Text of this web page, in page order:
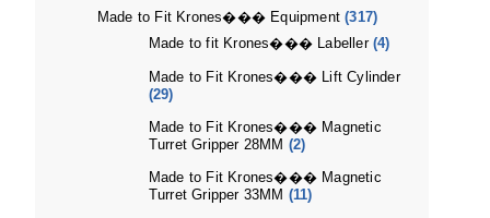
Made to Fit Krones��� Equipment (317)
Made to fit Krones��� Labeller (4)
Made to Fit Krones��� Lift Cylinder
(29)
Made to Fit Krones��� Magnetic
Turret Gripper 28MM (2)
Made to Fit Krones��� Magnetic
Turret Gripper 33MM (11)